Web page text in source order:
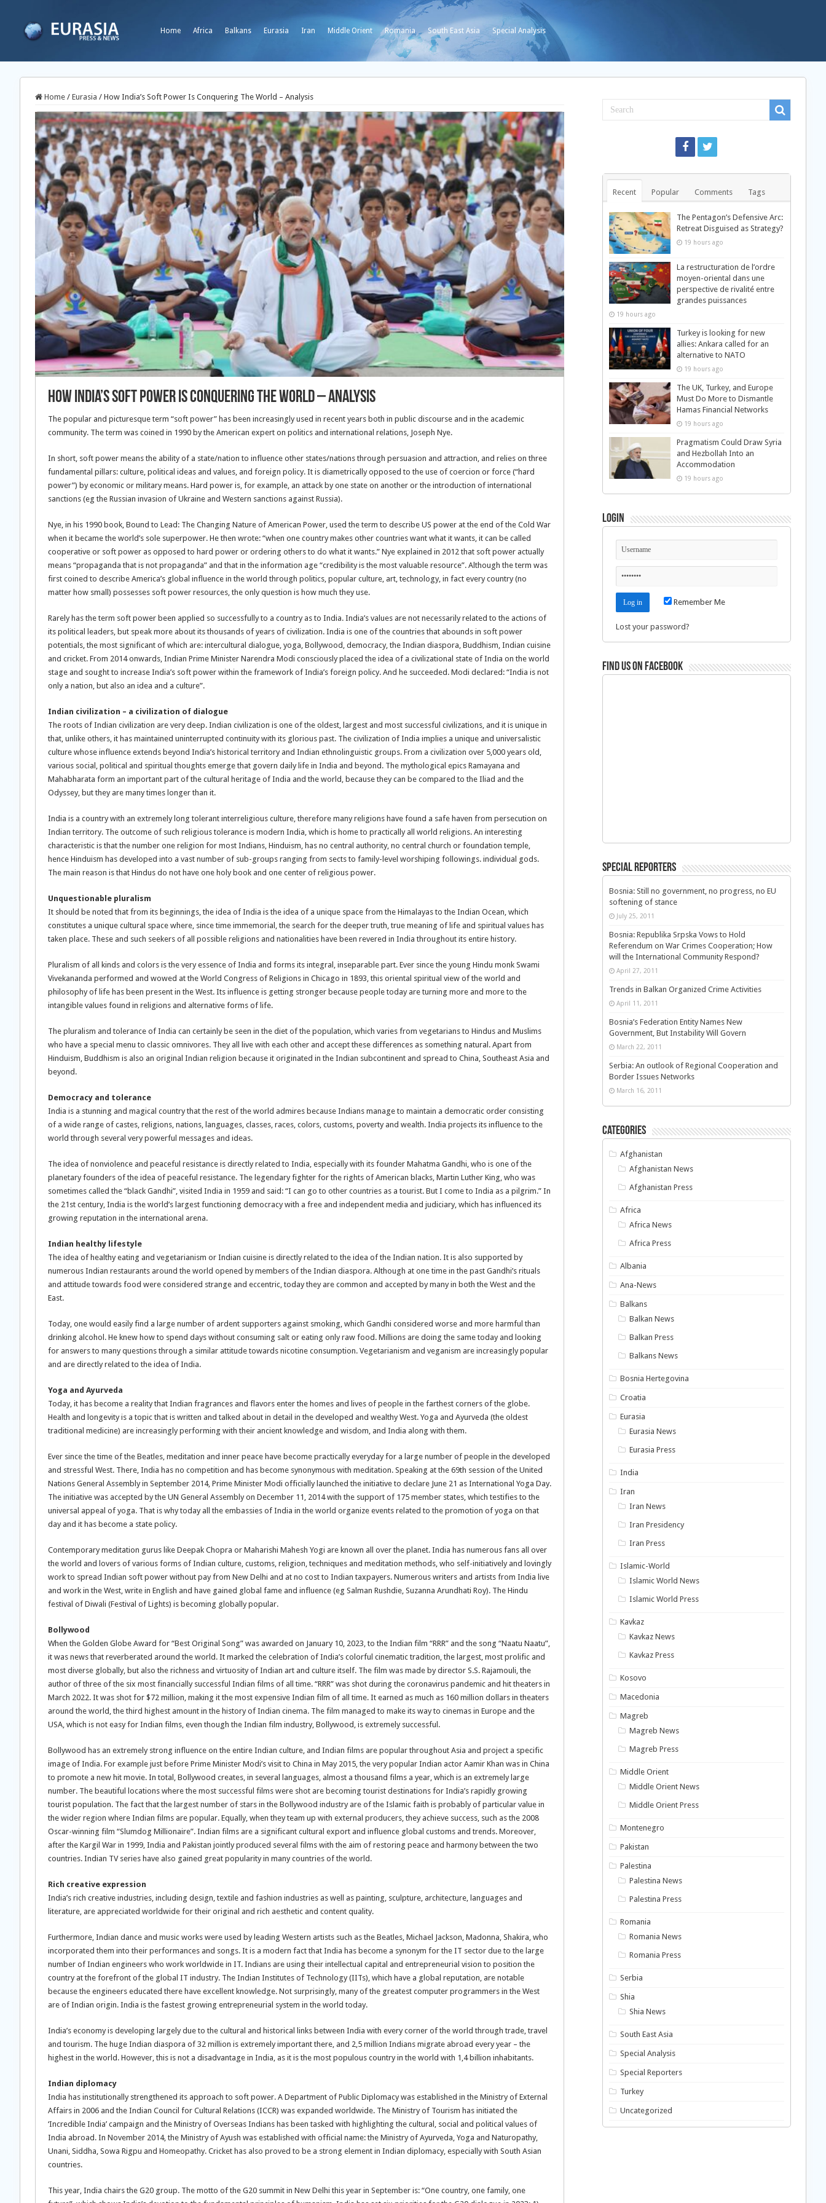
Home Africa Balkans Eurasia Iran Middle Orient Romania South East Asia Special Analysis
Home / Eurasia / How India’s Soft Power Is Conquering The World – Analysis
How India’s Soft Power Is Conquering The World – Analysis
The popular and picturesque term “soft power” has been increasingly used in recent years both in public discourse and in the academic
community. The term was coined in 1990 by the American expert on politics and international relations, Joseph Nye.
In short, soft power means the ability of a state/nation to influence other states/nations through persuasion and attraction, and relies on three
fundamental pillars: culture, political ideas and values, and foreign policy. It is diametrically opposed to the use of coercion or force (“hard
power”) by economic or military means. Hard power is, for example, an attack by one state on another or the introduction of international
sanctions (eg the Russian invasion of Ukraine and Western sanctions against Russia).
Nye, in his 1990 book, Bound to Lead: The Changing Nature of American Power, used the term to describe US power at the end of the Cold War
when it became the world’s sole superpower. He then wrote: “when one country makes other countries want what it wants, it can be called
cooperative or soft power as opposed to hard power or ordering others to do what it wants.” Nye explained in 2012 that soft power actually
means “propaganda that is not propaganda” and that in the information age “credibility is the most valuable resource”. Although the term was
first coined to describe America’s global influence in the world through politics, popular culture, art, technology, in fact every country (no
matter how small) possesses soft power resources, the only question is how much they use.
Rarely has the term soft power been applied so successfully to a country as to India. India’s values are not necessarily related to the actions of
its political leaders, but speak more about its thousands of years of civilization. India is one of the countries that abounds in soft power
potentials, the most significant of which are: intercultural dialogue, yoga, Bollywood, democracy, the Indian diaspora, Buddhism, Indian cuisine
and cricket. From 2014 onwards, Indian Prime Minister Narendra Modi consciously placed the idea of a civilizational state of India on the world
stage and sought to increase India’s soft power within the framework of India’s foreign policy. And he succeeded. Modi declared: “India is not
only a nation, but also an idea and a culture”.
Indian civilization – a civilization of dialogue
The roots of Indian civilization are very deep. Indian civilization is one of the oldest, largest and most successful civilizations, and it is unique in
that, unlike others, it has maintained uninterrupted continuity with its glorious past. The civilization of India implies a unique and universalistic
culture whose influence extends beyond India’s historical territory and Indian ethnolinguistic groups. From a civilization over 5,000 years old,
various social, political and spiritual thoughts emerge that govern daily life in India and beyond. The mythological epics Ramayana and
Mahabharata form an important part of the cultural heritage of India and the world, because they can be compared to the Iliad and the
Odyssey, but they are many times longer than it.
India is a country with an extremely long tolerant interreligious culture, therefore many religions have found a safe haven from persecution on
Indian territory. The outcome of such religious tolerance is modern India, which is home to practically all world religions. An interesting
characteristic is that the number one religion for most Indians, Hinduism, has no central authority, no central church or foundation temple,
hence Hinduism has developed into a vast number of sub-groups ranging from sects to family-level worshiping followings. individual gods.
The main reason is that Hindus do not have one holy book and one center of religious power.
Unquestionable pluralism
It should be noted that from its beginnings, the idea of India is the idea of a unique space from the Himalayas to the Indian Ocean, which
constitutes a unique cultural space where, since time immemorial, the search for the deeper truth, true meaning of life and spiritual values has
taken place. These and such seekers of all possible religions and nationalities have been revered in India throughout its entire history.
Pluralism of all kinds and colors is the very essence of India and forms its integral, inseparable part. Ever since the young Hindu monk Swami
Vivekananda performed and wowed at the World Congress of Religions in Chicago in 1893, this oriental spiritual view of the world and
philosophy of life has been present in the West. Its influence is getting stronger because people today are turning more and more to the
intangible values found in religions and alternative forms of life.
The pluralism and tolerance of India can certainly be seen in the diet of the population, which varies from vegetarians to Hindus and Muslims
who have a special menu to classic omnivores. They all live with each other and accept these differences as something natural. Apart from
Hinduism, Buddhism is also an original Indian religion because it originated in the Indian subcontinent and spread to China, Southeast Asia and
beyond.
Democracy and tolerance
India is a stunning and magical country that the rest of the world admires because Indians manage to maintain a democratic order consisting
of a wide range of castes, religions, nations, languages, classes, races, colors, customs, poverty and wealth. India projects its influence to the
world through several very powerful messages and ideas.
The idea of nonviolence and peaceful resistance is directly related to India, especially with its founder Mahatma Gandhi, who is one of the
planetary founders of the idea of peaceful resistance. The legendary fighter for the rights of American blacks, Martin Luther King, who was
sometimes called the “black Gandhi”, visited India in 1959 and said: “I can go to other countries as a tourist. But I come to India as a pilgrim.” In
the 21st century, India is the world’s largest functioning democracy with a free and independent media and judiciary, which has influenced its
growing reputation in the international arena.
Indian healthy lifestyle
The idea of healthy eating and vegetarianism or Indian cuisine is directly related to the idea of the Indian nation. It is also supported by
numerous Indian restaurants around the world opened by members of the Indian diaspora. Although at one time in the past Gandhi’s rituals
and attitude towards food were considered strange and eccentric, today they are common and accepted by many in both the West and the
East.
Today, one would easily find a large number of ardent supporters against smoking, which Gandhi considered worse and more harmful than
drinking alcohol. He knew how to spend days without consuming salt or eating only raw food. Millions are doing the same today and looking
for answers to many questions through a similar attitude towards nicotine consumption. Vegetarianism and veganism are increasingly popular
and are directly related to the idea of India.
Yoga and Ayurveda
Today, it has become a reality that Indian fragrances and flavors enter the homes and lives of people in the farthest corners of the globe.
Health and longevity is a topic that is written and talked about in detail in the developed and wealthy West. Yoga and Ayurveda (the oldest
traditional medicine) are increasingly performing with their ancient knowledge and wisdom, and India along with them.
Ever since the time of the Beatles, meditation and inner peace have become practically everyday for a large number of people in the developed
and stressful West. There, India has no competition and has become synonymous with meditation. Speaking at the 69th session of the United
Nations General Assembly in September 2014, Prime Minister Modi officially launched the initiative to declare June 21 as International Yoga Day.
The initiative was accepted by the UN General Assembly on December 11, 2014 with the support of 175 member states, which testifies to the
universal appeal of yoga. That is why today all the embassies of India in the world organize events related to the promotion of yoga on that
day and it has become a state policy.
Contemporary meditation gurus like Deepak Chopra or Maharishi Mahesh Yogi are known all over the planet. India has numerous fans all over
the world and lovers of various forms of Indian culture, customs, religion, techniques and meditation methods, who self-initiatively and lovingly
work to spread Indian soft power without pay from New Delhi and at no cost to Indian taxpayers. Numerous writers and artists from India live
and work in the West, write in English and have gained global fame and influence (eg Salman Rushdie, Suzanna Arundhati Roy). The Hindu
festival of Diwali (Festival of Lights) is becoming globally popular.
Bollywood
When the Golden Globe Award for “Best Original Song” was awarded on January 10, 2023, to the Indian film “RRR” and the song “Naatu Naatu”,
it was news that reverberated around the world. It marked the celebration of India’s colorful cinematic tradition, the largest, most prolific and
most diverse globally, but also the richness and virtuosity of Indian art and culture itself. The film was made by director S.S. Rajamouli, the
author of three of the six most financially successful Indian films of all time. “RRR” was shot during the coronavirus pandemic and hit theaters in
March 2022. It was shot for $72 million, making it the most expensive Indian film of all time. It earned as much as 160 million dollars in theaters
around the world, the third highest amount in the history of Indian cinema. The film managed to make its way to cinemas in Europe and the
USA, which is not easy for Indian films, even though the Indian film industry, Bollywood, is extremely successful.
Bollywood has an extremely strong influence on the entire Indian culture, and Indian films are popular throughout Asia and project a specific
image of India. For example just before Prime Minister Modi’s visit to China in May 2015, the very popular Indian actor Aamir Khan was in China
to promote a new hit movie. In total, Bollywood creates, in several languages, almost a thousand films a year, which is an extremely large
number. The beautiful locations where the most successful films were shot are becoming tourist destinations for India’s rapidly growing
tourist population. The fact that the largest number of stars in the Bollywood industry are of the Islamic faith is probably of particular value in
the wider region where Indian films are popular. Equally, when they team up with external producers, they achieve success, such as the 2008
Oscar-winning film “Slumdog Millionaire”. Indian films are a significant cultural export and influence global customs and trends. Moreover,
after the Kargil War in 1999, India and Pakistan jointly produced several films with the aim of restoring peace and harmony between the two
countries. Indian TV series have also gained great popularity in many countries of the world.
Rich creative expression
India’s rich creative industries, including design, textile and fashion industries as well as painting, sculpture, architecture, languages and
literature, are appreciated worldwide for their original and rich aesthetic and content quality.
Furthermore, Indian dance and music works were used by leading Western artists such as the Beatles, Michael Jackson, Madonna, Shakira, who
incorporated them into their performances and songs. It is a modern fact that India has become a synonym for the IT sector due to the large
number of Indian engineers who work worldwide in IT. Indians are using their intellectual capital and entrepreneurial vision to position the
country at the forefront of the global IT industry. The Indian Institutes of Technology (IITs), which have a global reputation, are notable
because the engineers educated there have excellent knowledge. Not surprisingly, many of the greatest computer programmers in the West
are of Indian origin. India is the fastest growing entrepreneurial system in the world today.
India’s economy is developing largely due to the cultural and historical links between India with every corner of the world through trade, travel
and tourism. The huge Indian diaspora of 32 million is extremely important there, and 2,5 million Indians migrate abroad every year – the
highest in the world. However, this is not a disadvantage in India, as it is the most populous country in the world with 1,4 billion inhabitants.
Indian diplomacy
India has institutionally strengthened its approach to soft power. A Department of Public Diplomacy was established in the Ministry of External
Affairs in 2006 and the Indian Council for Cultural Relations (ICCR) was expanded worldwide. The Ministry of Tourism has initiated the
‘Incredible India’ campaign and the Ministry of Overseas Indians has been tasked with highlighting the cultural, social and political values of
India abroad. In November 2014, the Ministry of Ayush was established with official name: the Ministry of Ayurveda, Yoga and Naturopathy,
Unani, Siddha, Sowa Rigpu and Homeopathy. Cricket has also proved to be a strong element in Indian diplomacy, especially with South Asian
countries.
This year, India chairs the G20 group. The motto of the G20 summit in New Delhi this year in September is: “One country, one family, one
Recent Popular Comments Tags
The Pentagon’s Defensive Arc:
Retreat Disguised as Strategy?
19 hours ago
La restructuration de l’ordre
moyen-oriental dans une
perspective de rivalité entre
grandes puissances
19 hours ago
Turkey is looking for new
allies: Ankara called for an
alternative to NATO
19 hours ago
The UK, Turkey, and Europe
Must Do More to Dismantle
Hamas Financial Networks
19 hours ago
Pragmatism Could Draw Syria
and Hezbollah Into an
Accommodation
19 hours ago
Login
Remember Me
Lost your password?
Find us on Facebook
Special Reporters
Bosnia: Still no government, no progress, no EU
softening of stance
July 25, 2011
Bosnia: Republika Srpska Vows to Hold
Referendum on War Crimes Cooperation; How
will the International Community Respond?
April 27, 2011
Trends in Balkan Organized Crime Activities
April 11, 2011
Bosnia’s Federation Entity Names New
Government, But Instability Will Govern
March 22, 2011
Serbia: An outlook of Regional Cooperation and
Border Issues Networks
March 16, 2011
Categories
Afghanistan
Afghanistan News
Afghanistan Press
Africa
Africa News
Africa Press
Albania
Ana-News
Balkans
Balkan News
Balkan Press
Balkans News
Bosnia Hertegovina
Croatia
Eurasia
Eurasia News
Eurasia Press
India
Iran
Iran News
Iran Presidency
Iran Press
Islamic-World
Islamic World News
Islamic World Press
Kavkaz
Kavkaz News
Kavkaz Press
Kosovo
Macedonia
Magreb
Magreb News
Magreb Press
Middle Orient
Middle Orient News
Middle Orient Press
Montenegro
Pakistan
Palestina
Palestina News
Palestina Press
Romania
Romania News
Romania Press
Serbia
Shia
Shia News
South East Asia
Special Analysis
Special Reporters
Turkey
Uncategorized